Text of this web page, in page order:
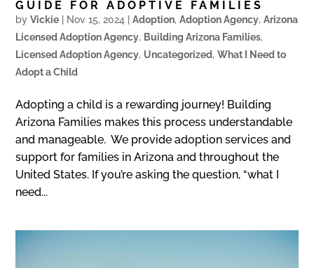
GUIDE FOR ADOPTIVE FAMILIES
byVickie | Nov 15, 2024 |Adoption,Adoption Agency,Arizona
Licensed Adoption Agency, Building Arizona Families,
Licensed Adoption Agency, Uncategorized,What I Need to
Adopt a Child
Adopting a child is a rewarding journey! Building
Arizona Families makes this process understandable
and manageable. We provide adoption services and
support for families in Arizona and throughout the
United States. If you’re asking the question, “what I
need...